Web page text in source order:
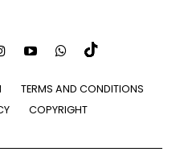
TERMS AND CONDITIONS
COPYRIGHT